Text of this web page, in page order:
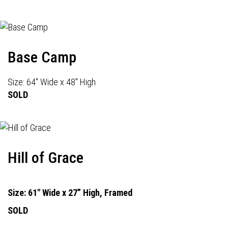
Base Camp
Size: 64" Wide x 48" High
SOLD
Hill of Grace
Size: 61" Wide x 27” High, Framed
SOLD